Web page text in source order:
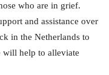
who are in grief.
and assistance over
in the Netherlands to
will help to alleviate